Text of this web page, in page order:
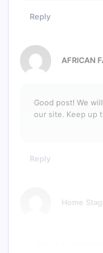
Reply
AFRICAN
Good post! We
our site. Keep up
Reply
Home